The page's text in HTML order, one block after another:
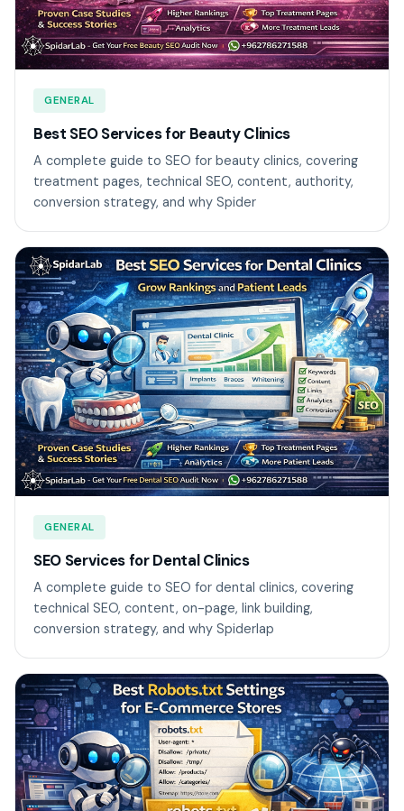
GENERAL
Best SEO Services for Beauty Clinics
A complete guide to SEO for beauty clinics, covering
treatment pages, technical SEO, content, authority,
conversion strategy, and why Spider
GENERAL
SEO Services for Dental Clinics
A complete guide to SEO for dental clinics, covering
technical SEO, content, on-page, link building,
conversion strategy, and why Spiderlap